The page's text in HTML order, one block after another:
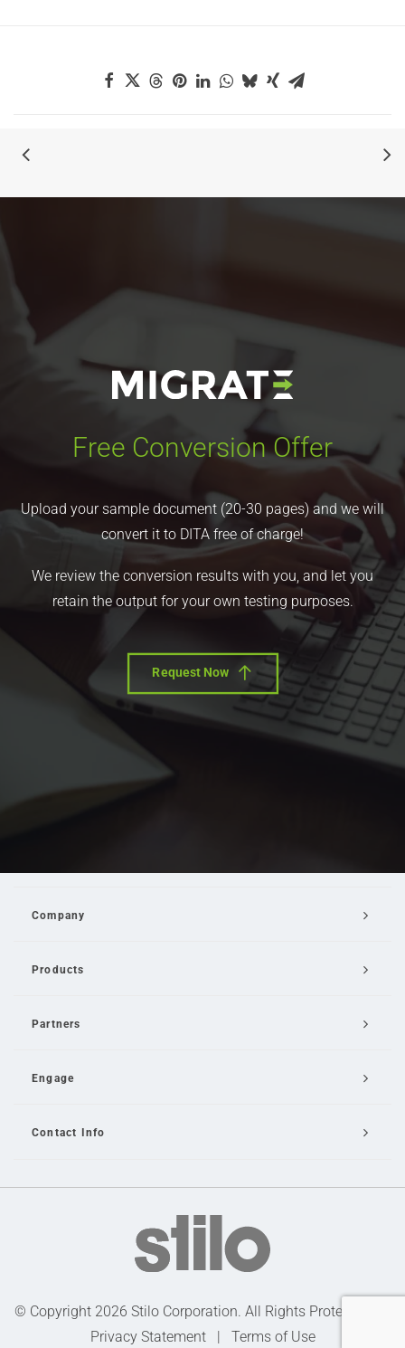
Free Conversion Offer
Upload your sample document (20-30 pages) and we will
convert it to DITA free of charge!
We review the conversion results with you, and let you
retain the output for your own testing purposes.
Request Now
Company
Products
Partners
Engage
Contact Info
© Copyright 2026 Stilo Corporation. All Rights Protected |
Privacy Statement| Terms of Use